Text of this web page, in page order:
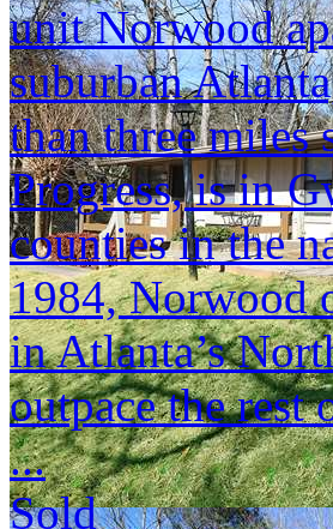
unit Norwood
suburban
than three
Progress, is in
counties in the
1984, Norwood
in Atlanta’s
outpace the
...
Sold